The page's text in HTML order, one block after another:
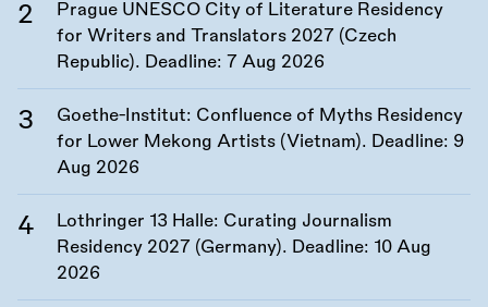
Prague UNESCO City of Literature Residency
for Writers and Translators 2027 (Czech
Republic). Deadline: 7 Aug 2026
Goethe-Institut: Confluence of Myths Residency
for Lower Mekong Artists (Vietnam). Deadline: 9
Aug 2026
Lothringer 13 Halle: Curating Journalism
Residency 2027 (Germany). Deadline: 10 Aug
2026